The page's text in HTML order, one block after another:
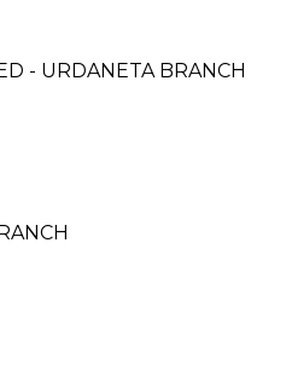
- URDANETA BRANCH